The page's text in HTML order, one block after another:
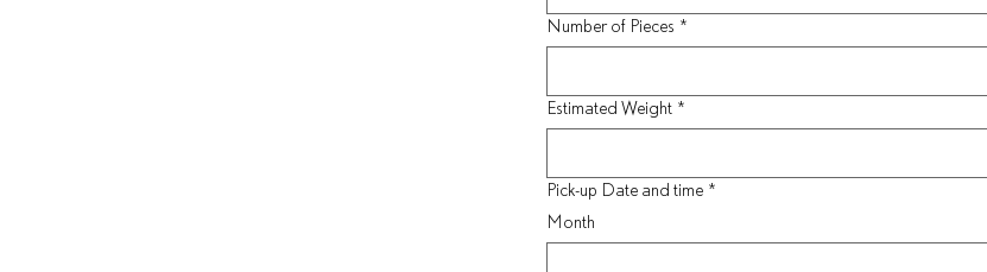
Number of Pieces *
Estimated Weight *
Pick-up Date and time *
Month